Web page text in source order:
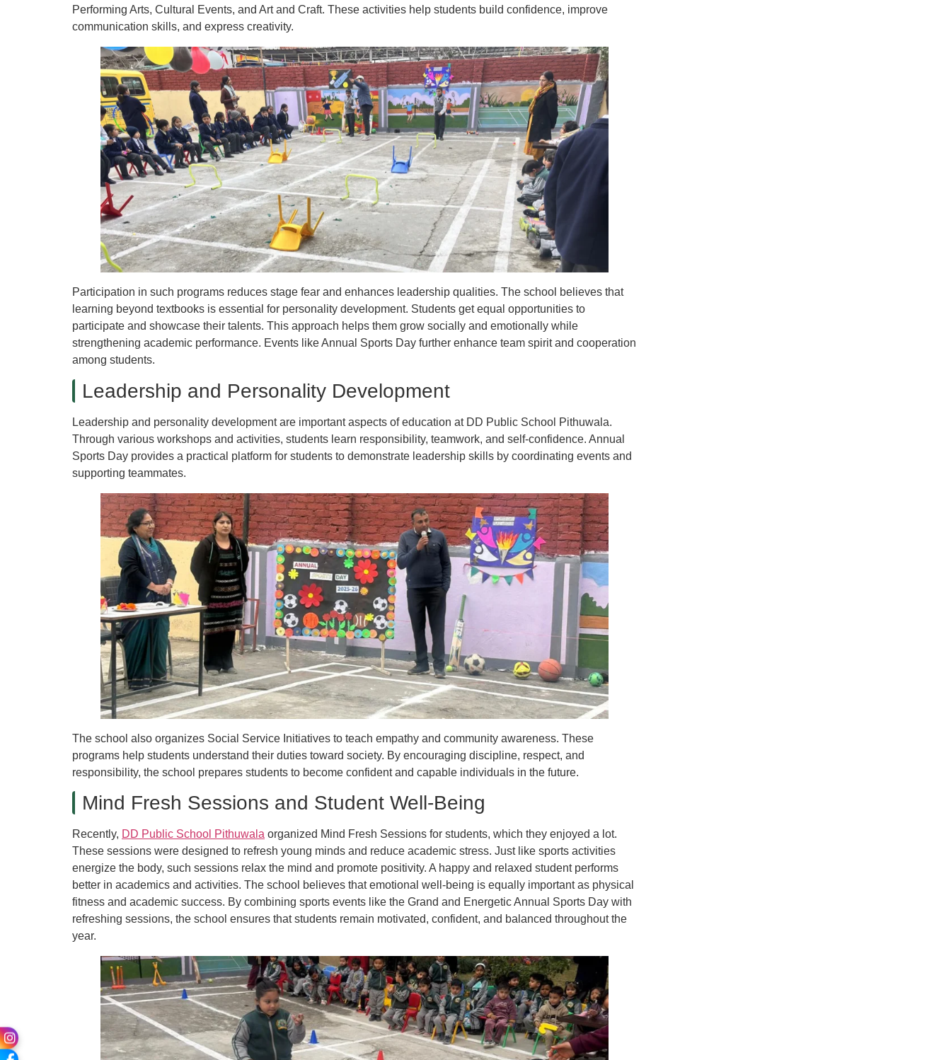
Performing Arts, Cultural Events, and Art and Craft. These activities help students build confidence, improve
communication skills, and express creativity.
Participation in such programs reduces stage fear and enhances leadership qualities. The school believes that
learning beyond textbooks is essential for personality development. Students get equal opportunities to
participate and showcase their talents. This approach helps them grow socially and emotionally while
strengthening academic performance. Events like Annual Sports Day further enhance team spirit and cooperation
among students.
Leadership and Personality Development
Leadership and personality development are important aspects of education at DD Public School Pithuwala.
Through various workshops and activities, students learn responsibility, teamwork, and self-confidence. Annual
Sports Day provides a practical platform for students to demonstrate leadership skills by coordinating events and
supporting teammates.
The school also organizes Social Service Initiatives to teach empathy and community awareness. These
programs help students understand their duties toward society. By encouraging discipline, respect, and
responsibility, the school prepares students to become confident and capable individuals in the future.
Mind Fresh Sessions and Student Well-Being
Recently, DD Public School Pithuwala organized Mind Fresh Sessions for students, which they enjoyed a lot.
These sessions were designed to refresh young minds and reduce academic stress. Just like sports activities
energize the body, such sessions relax the mind and promote positivity. A happy and relaxed student performs
better in academics and activities. The school believes that emotional well-being is equally important as physical
fitness and academic success. By combining sports events like the Grand and Energetic Annual Sports Day with
refreshing sessions, the school ensures that students remain motivated, confident, and balanced throughout the
year.